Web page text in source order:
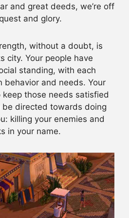
and great deeds, we’re off
and glory.
without a doubt, is
city. Your people have
standing, with each
behavior and needs. Your
those needs satisfied
directed towards doing
killing your enemies and
in your name.